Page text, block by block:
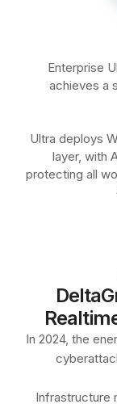
Enterprise
achieves a
Ultra deploys
layer, with
protecting all
In 2024, the
Infrastructure